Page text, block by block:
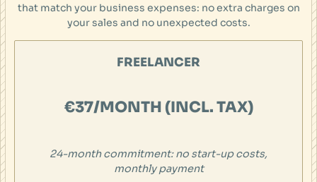
that match your business expenses: no extra charges on
your sales and no unexpected costs.
FREELANCER
€37/MONTH (INCL. TAX)
24-month commitment: no start-up costs,
monthly payment